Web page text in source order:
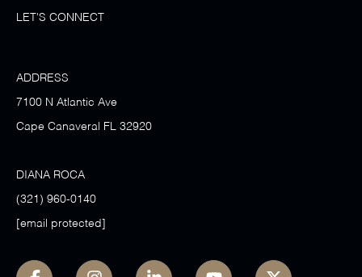
LET'S CONNECT
ADDRESS
7100 N Atlantic Ave
Cape Canaveral FL 32920
DIANA ROCA
(321) 960-0140
[email protected]